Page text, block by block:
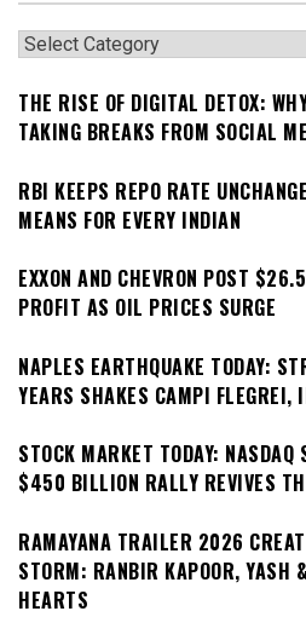
Categories
THE RISE OF DIGITAL DETOX:
TAKING BREAKS FROM SOCIAL
RBI KEEPS REPO RATE
MEANS FOR EVERY INDIAN
EXXON AND CHEVRON POST
PROFIT AS OIL PRICES SURGE
NAPLES EARTHQUAKE TODAY:
YEARS SHAKES CAMPI FLEGREI,
STOCK MARKET TODAY: NASDAQ
$450 BILLION RALLY REVIVES
RAMAYANA TRAILER 2026
STORM: RANBIR KAPOOR, YASH
HEARTS